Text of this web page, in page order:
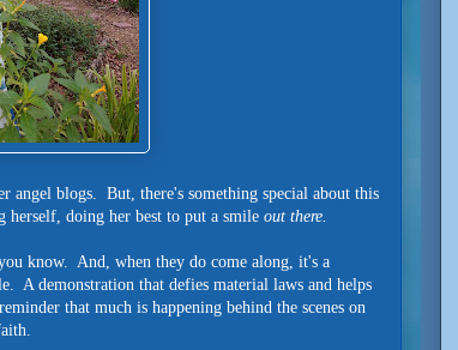
angel blogs. But, there's something special about this
herself, doing her best to put a smile out there.
know. And, when they do come along, it's a
A demonstration that defies material laws and helps
that much is happening behind the scenes on